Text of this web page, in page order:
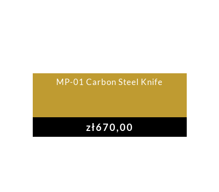
MP-01 Carbon Steel Knife
zł670,00